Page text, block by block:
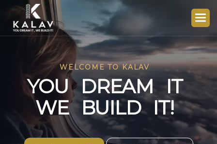
WELCOME TO KALAV
YOU DREAM IT
WE BUILD IT!